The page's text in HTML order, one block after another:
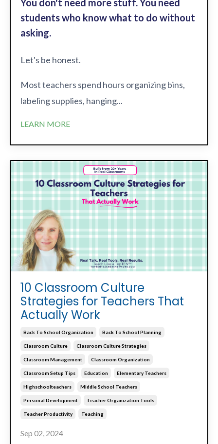
You don't need more stuff. You need
students who know what to do without
asking.
Let's be honest.
Most teachers spend hours organizing bins,
labeling supplies, hanging...
LEARN MORE
10 Classroom Culture
Strategies for Teachers That
Actually Work
Back To School Organization Back To School Planning
Classroom Culture Classroom Culture Strategies
Classroom Management Classroom Organization
Classroom Setup Tips Education Elementary Teachers
Highschoolteachers Middle School Teachers
Personal Development Teacher Organization Tools
Teacher Productivity Teaching
Sep 02, 2024